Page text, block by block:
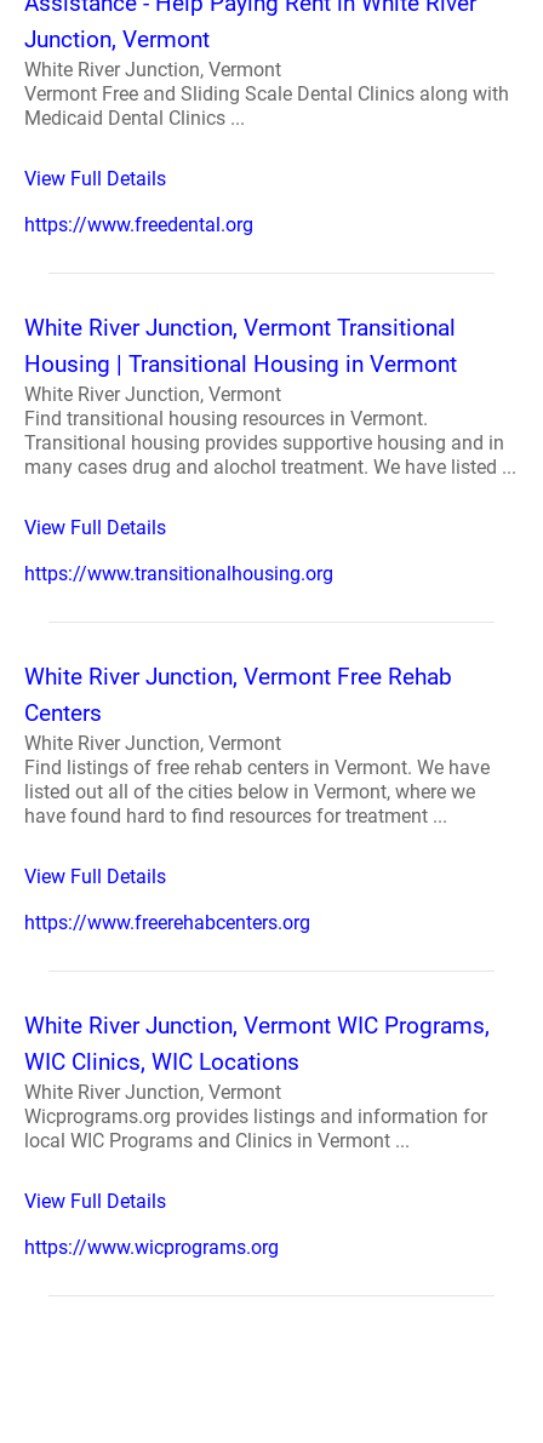
Junction, Vermont
White River Junction, Vermont
Vermont Free and Sliding Scale Dental Clinics along with
Medicaid Dental Clinics ...
View Full Details
https://www.freedental.org
White River Junction, Vermont Transitional
Housing | Transitional Housing in Vermont
White River Junction, Vermont
Find transitional housing resources in Vermont.
Transitional housing provides supportive housing and in
many cases drug and alochol treatment. We have listed ...
View Full Details
https://www.transitionalhousing.org
White River Junction, Vermont Free Rehab
Centers
White River Junction, Vermont
Find listings of free rehab centers in Vermont. We have
listed out all of the cities below in Vermont, where we
have found hard to find resources for treatment ...
View Full Details
https://www.freerehabcenters.org
White River Junction, Vermont WIC Programs,
WIC Clinics, WIC Locations
White River Junction, Vermont
Wicprograms.org provides listings and information for
local WIC Programs and Clinics in Vermont ...
View Full Details
https://www.wicprograms.org